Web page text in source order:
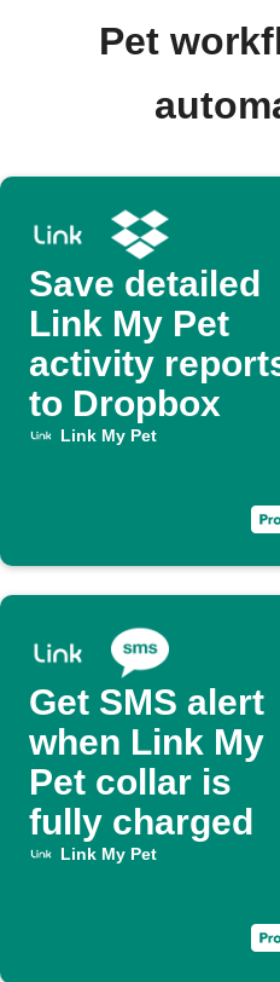
Pet
Save detailed
Link My Pet
activity
to Dropbox
Link My Pet
Get SMS alert
when Link My
Pet collar is
fully charged
Link My Pet